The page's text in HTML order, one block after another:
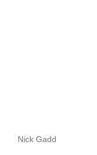
Nick Gadd